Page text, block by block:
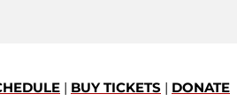
| BUY TICKETS | DONATE